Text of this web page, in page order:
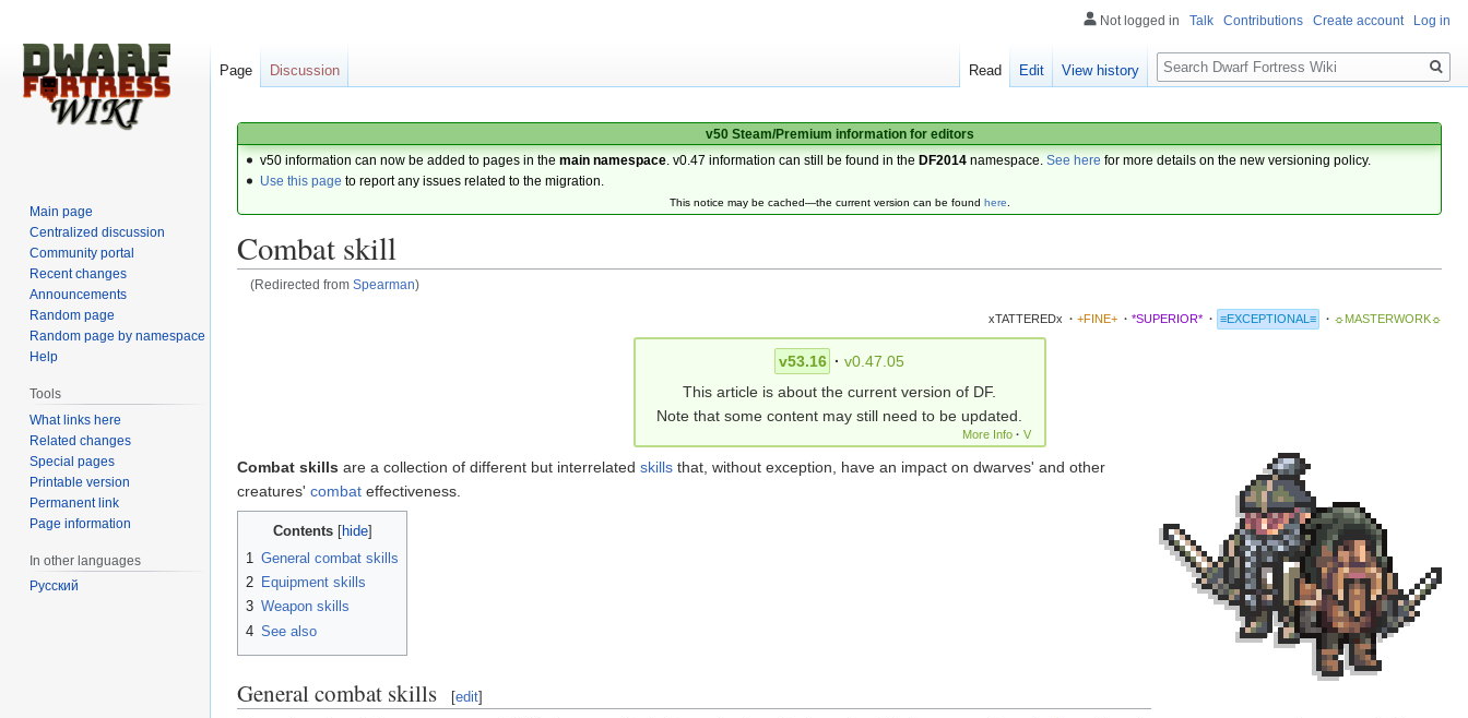
v50 Steam/Premium information for editors
v50 information can now be added to pages in themain namespace . v0.47 information can still be found in the DF2014 namespace.See here for more details on the new versioning policy.
Use this page to report any issues related to the migration.
This notice may be cached—the current version can be found here.
Combat skill
(Redirected from Spearman)
xTATTEREDx · +FINE+ · *SUPERIOR* · ≡EXCEPTIONAL≡ · ☼MASTERWORK☼
v53.16 · v0.47.05
This article is about the current version of DF.
Note that some content may still need to be updated.
More Info · V
Combat skills are a collection of different but interrelated skills that, without exception, have an impact on dwarves' and other
creatures' combat effectiveness.
Contents
1
General combat skills
2 Equipment skills
3 Weapon skills
4 See also
General combat skills [edit]
Not logged in Talk Contributions Create account Log in
Page Discussion Read Edit View history
Search
Main page
Centralized discussion
Community portal
Recent changes
Announcements
Random page
Random page by namespace
Help
Tools
What links here
Related changes
Special pages
Printable version
Permanent link
Page information
In other languages
Русский